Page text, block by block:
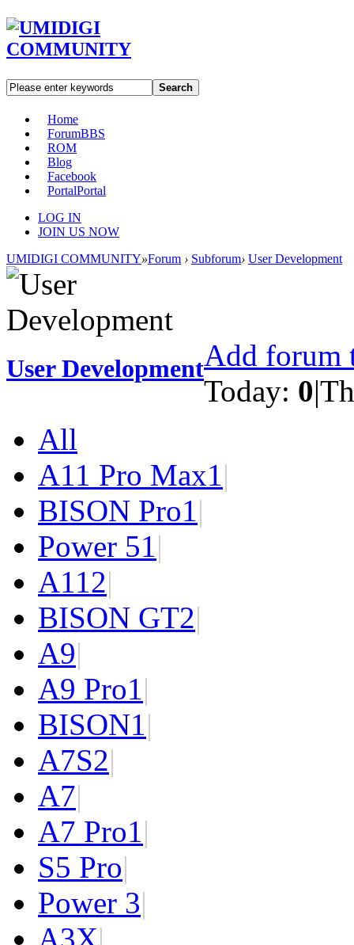
Search
Home
ForumBBS
ROM
Blog
Facebook
PortalPortal
LOG IN
JOIN US NOW
UMIDIGI COMMUNITY»Forum › Subforum› User Development
User DevelopmentAdd forum
Today: 0|
All
A11 Pro Max1|
BISON Pro1|
Power 51|
A112|
BISON GT2|
A9|
A9 Pro1|
BISON1|
A7S2|
A7|
A7 Pro1|
S5 Pro|
Power 3|